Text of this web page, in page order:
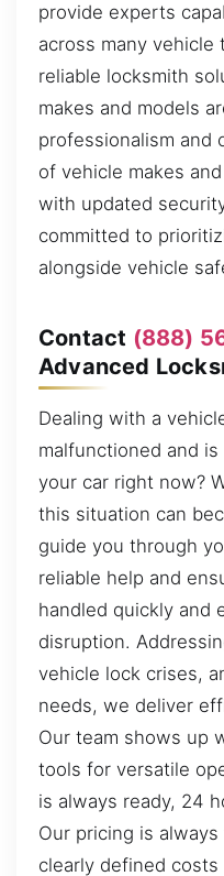
provide experts
across many
reliable locksmith
makes and models
professionalism and
of vehicle makes
with updated
committed to
alongside vehicle
Contact (888)
Advanced
Dealing with a
malfunctioned and
your car right now?
this situation can
guide you through
reliable help and
handled quickly and
disruption.
vehicle lock crises,
needs, we deliver
Our team shows up
tools for versatile
is always ready, 24
Our pricing is
clearly defined